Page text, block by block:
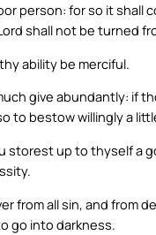
person: for so it shall
shall not be turned
ability be merciful.
give abundantly: if
to bestow willingly a
storest up to thyself a
from all sin, and from
go into darkness.